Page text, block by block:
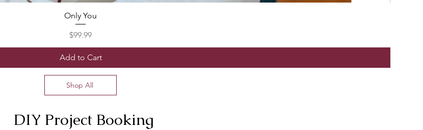
Only You
Price
$99.99
Add to Cart
Shop All
DIY Project Booking